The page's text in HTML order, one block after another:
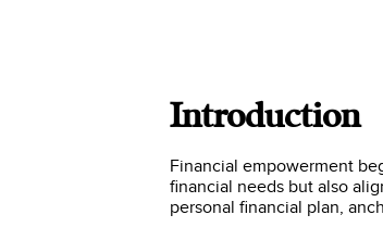
Introduction
Financial empowerment
financial needs but also
personal financial plan,